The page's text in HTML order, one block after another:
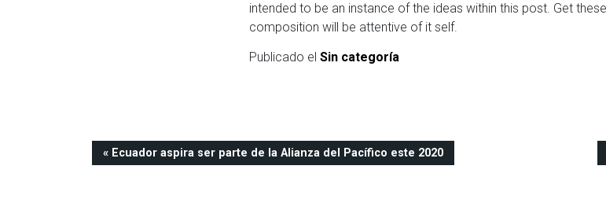
intended to be an instance of the ideas within this post. Get
composition will be attentive of it self.
Publicado el Sin categoría
Navegación
Ecuador aspira ser parte de la Alianza del Pacífico este 2020